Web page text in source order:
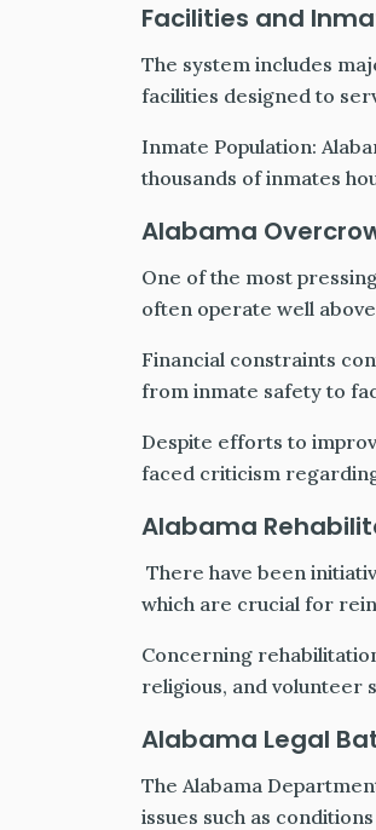
Facilities and
The system includes
facilities designed to
Inmate Population:
thousands of inmates
Alabama
One of the most
often operate well
Financial constraints
from inmate safety to
Despite efforts to
faced criticism
Alabama
There have been
which are crucial for
Concerning
religious, and volunteer
Alabama Legal
The Alabama
issues such as